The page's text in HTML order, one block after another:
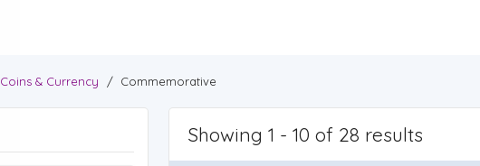
Coins & Currency / Commemorative
Showing 1 - 10 of 28 results